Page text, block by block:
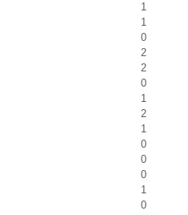
1
1
0
2
2
0
1
2
1
0
0
0
1
0